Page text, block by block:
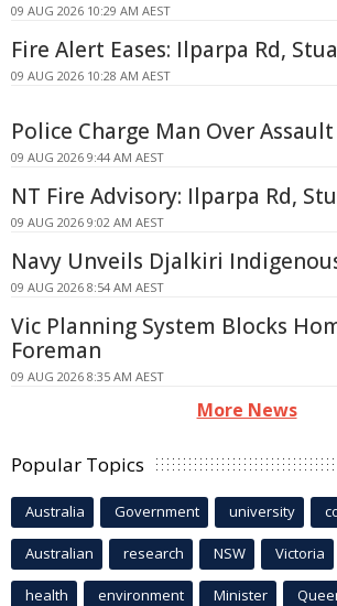
09 AUG 2026 10:29 AM AEST
Fire Alert Eases: Ilparpa Rd,
09 AUG 2026 10:28 AM AEST
Police Charge Man Over
09 AUG 2026 9:44 AM AEST
NT Fire Advisory: Ilparpa Rd,
09 AUG 2026 9:02 AM AEST
Navy Unveils Djalkiri
09 AUG 2026 8:54 AM AEST
Vic Planning System Blocks
Foreman
09 AUG 2026 8:35 AM AEST
More News
Popular Topics
Australia Government university
Australian research NSW Victoria
health environment Minister